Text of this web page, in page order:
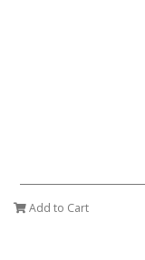
Add to Cart